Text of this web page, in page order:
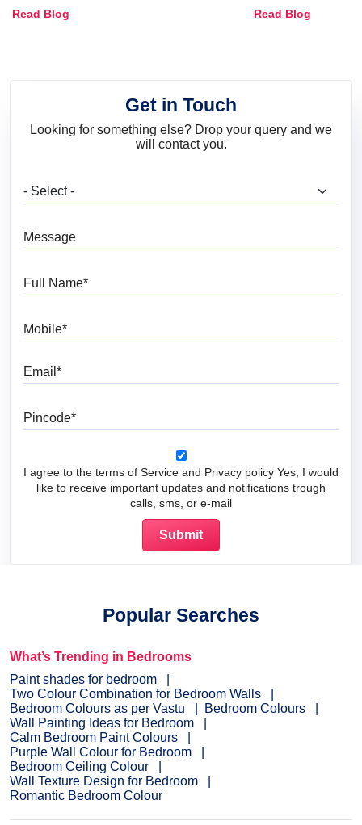
and Trends
Read Blog Read Blog
Get in Touch
Looking for something else? Drop your query and we
will contact you.
I agree to the terms of Service and Privacy policy Yes, I would
like to receive important updates and notifications trough
calls, sms, or e-mail
Popular Searches
What’s Trending in Bedrooms
Paint shades for bedroom
Two Colour Combination for Bedroom Walls
Bedroom Colours as per Vastu
Bedroom Colours
Wall Painting Ideas for Bedroom
Calm Bedroom Paint Colours
Purple Wall Colour for Bedroom
Bedroom Ceiling Colour
Wall Texture Design for Bedroom
Romantic Bedroom Colour